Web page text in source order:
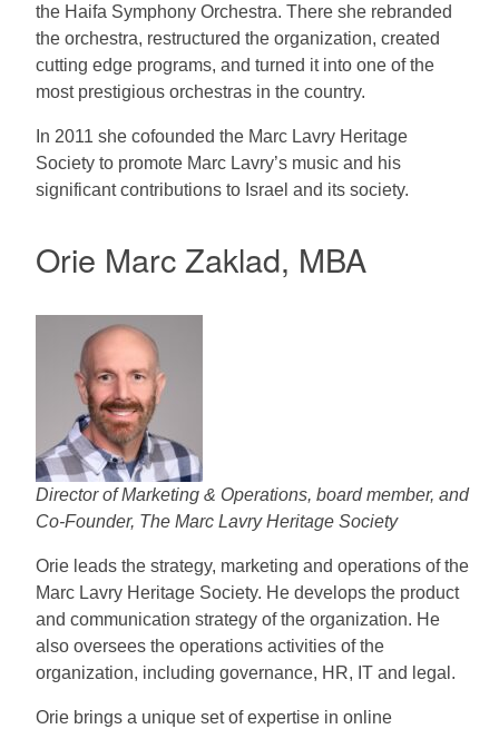
the Haifa Symphony Orchestra. There she rebranded
the orchestra, restructured the organization, created
cutting edge programs, and turned it into one of the
most prestigious orchestras in the country.
In 2011 she cofounded the Marc Lavry Heritage
Society to promote Marc Lavry’s music and his
significant contributions to Israel and its society.
Orie Marc Zaklad, MBA
Director of Marketing & Operations, board member, and
Co-Founder, The Marc Lavry Heritage Society
Orie leads the strategy, marketing and operations of the
Marc Lavry Heritage Society. He develops the product
and communication strategy of the organization. He
also oversees the operations activities of the
organization, including governance, HR, IT and legal.
Orie brings a unique set of expertise in online